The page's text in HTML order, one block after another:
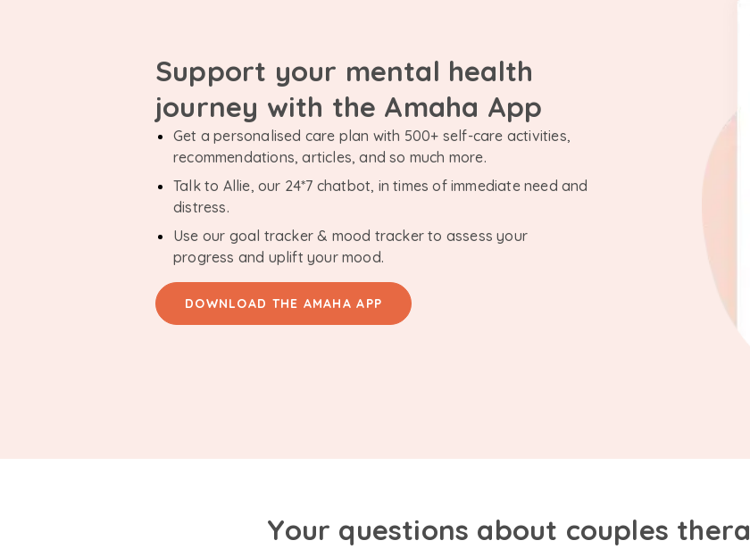
Support your mental health
journey with the Amaha App
Get a personalised care plan with 500+ self-care activities,
recommendations, articles, and so much more.
Talk to Allie, our 24*7 chatbot, in times of immediate need and
distress.
Use our goal tracker & mood tracker to assess your
progress and uplift your mood.
DOWNLOAD THE AMAHA APP
Your questions about couples